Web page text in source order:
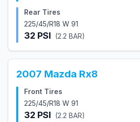
Rear Tires
225/45/R18 W 91
32 PSI (2.2 BAR)
2007 Mazda Rx8
Front Tires
225/45/R18 W 91
32 PSI (2.2 BAR)